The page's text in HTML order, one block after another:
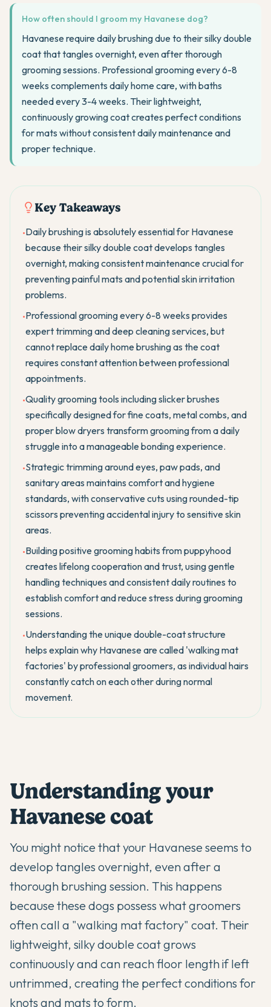
How often should I groom my Havanese dog?
Havanese require daily brushing due to their silky double
coat that tangles overnight, even after thorough
grooming sessions. Professional grooming every 6-8
weeks complements daily home care, with baths
needed every 3-4 weeks. Their lightweight,
continuously growing coat creates perfect conditions
for mats without consistent daily maintenance and
proper technique.
Key Takeaways
•Daily brushing is absolutely essential for Havanese
because their silky double coat develops tangles
overnight, making consistent maintenance crucial for
preventing painful mats and potential skin irritation
problems.
•Professional grooming every 6-8 weeks provides
expert trimming and deep cleaning services, but
cannot replace daily home brushing as the coat
requires constant attention between professional
appointments.
•Quality grooming tools including slicker brushes
specifically designed for fine coats, metal combs, and
proper blow dryers transform grooming from a daily
struggle into a manageable bonding experience.
•Strategic trimming around eyes, paw pads, and
sanitary areas maintains comfort and hygiene
standards, with conservative cuts using rounded-tip
scissors preventing accidental injury to sensitive skin
areas.
•Building positive grooming habits from puppyhood
creates lifelong cooperation and trust, using gentle
handling techniques and consistent daily routines to
establish comfort and reduce stress during grooming
sessions.
•Understanding the unique double-coat structure
helps explain why Havanese are called 'walking mat
factories' by professional groomers, as individual hairs
constantly catch on each other during normal
movement.
Understanding your
Havanese coat
You might notice that your Havanese seems to
develop tangles overnight, even after a
thorough brushing session. This happens
because these dogs possess what groomers
often call a "walking mat factory" coat. Their
lightweight, silky double coat grows
continuously and can reach floor length if left
untrimmed, creating the perfect conditions for
knots and mats to form.